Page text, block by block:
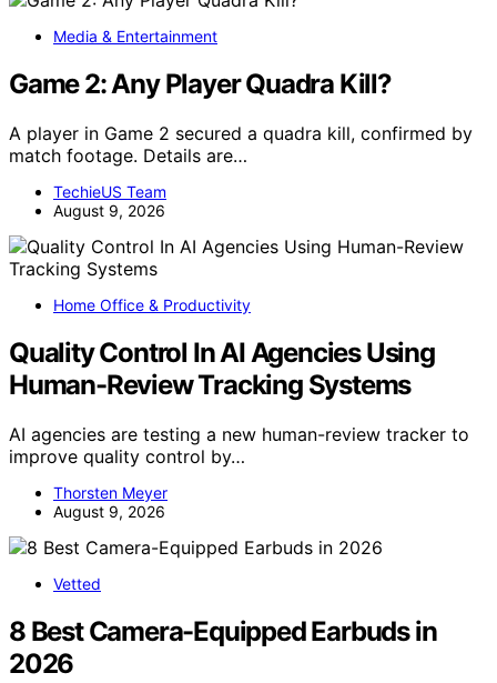
Media & Entertainment
Game 2: Any Player Quadra Kill?
A player in Game 2 secured a quadra kill, confirmed by
match footage. Details are…
TechieUS Team
August 9, 2026
Home Office & Productivity
Quality Control In AI Agencies Using
Human-Review Tracking Systems
AI agencies are testing a new human-review tracker to
improve quality control by…
Thorsten Meyer
August 9, 2026
Vetted
8 Best Camera-Equipped Earbuds in
2026